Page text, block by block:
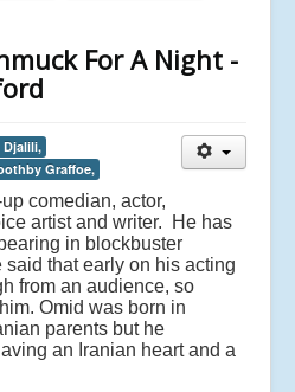
For A Night -
Djalili,
Graffoe,
comedian, actor,
artist and writer. He has
in blockbuster
that early on his acting
from an audience, so
Omid was born in
parents but he
an Iranian heart and a